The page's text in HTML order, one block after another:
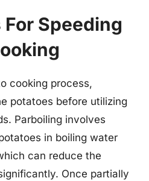
Speeding
cooking process,
potatoes before utilizing
Parboiling involves
in boiling water
can reduce the
Once partially